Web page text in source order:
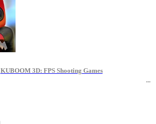
KUBOOM 3D: FPS Shooting Games